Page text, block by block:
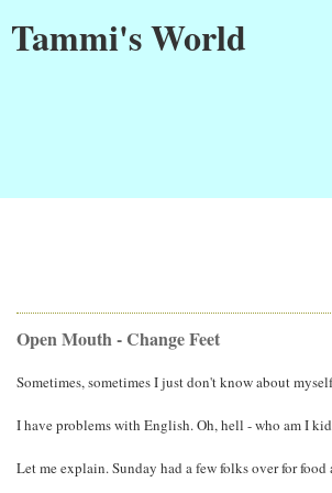
Tammi's World
Open Mouth - Change Feet
Sometimes, sometimes I just don't know about
I have problems with English. Oh, hell - who am I
Let me explain. Sunday had a few folks over for